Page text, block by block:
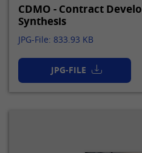
CDMO - Contract
Synthesis
JPG-File: 833.93 KB
JPG-FILE